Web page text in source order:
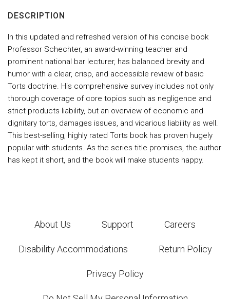
DESCRIPTION
In this updated and refreshed version of his concise book
Professor Schechter, an award-winning teacher and
prominent national bar lecturer, has balanced brevity and
humor with a clear, crisp, and accessible review of basic
Torts doctrine. His comprehensive survey includes not only
thorough coverage of core topics such as negligence and
strict products liability, but an overview of economic and
dignitary torts, damages issues, and vicarious liability as well.
This best-selling, highly rated Torts book has proven hugely
popular with students. As the series title promises, the author
has kept it short, and the book will make students happy.
About Us Support Careers
Disability Accommodations Return Policy
Privacy Policy